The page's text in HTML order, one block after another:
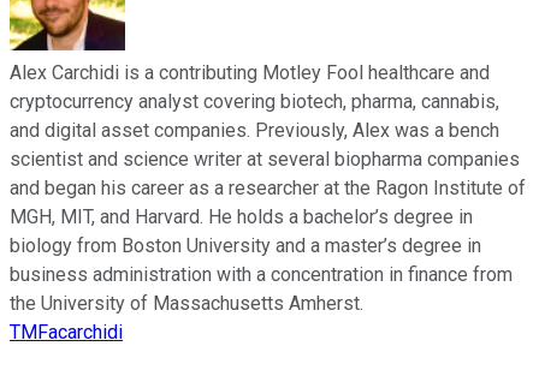
Alex Carchidi is a contributing Motley Fool healthcare and
cryptocurrency analyst covering biotech, pharma, cannabis,
and digital asset companies. Previously, Alex was a bench
scientist and science writer at several biopharma companies
and began his career as a researcher at the Ragon Institute of
MGH, MIT, and Harvard. He holds a bachelor’s degree in
biology from Boston University and a master’s degree in
business administration with a concentration in finance from
the University of Massachusetts Amherst.
TMFacarchidi